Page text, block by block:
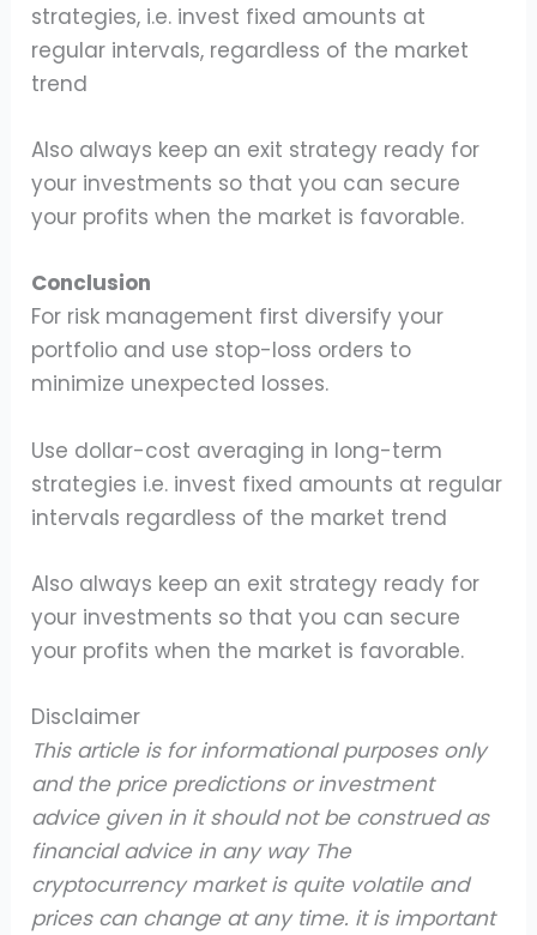
strategies, i.e. invest fixed amounts at
regular intervals, regardless of the market
trend
Also always keep an exit strategy ready for
your investments so that you can secure
your profits when the market is favorable.
Conclusion
For risk management first diversify your
portfolio and use stop-loss orders to
minimize unexpected losses.
Use dollar-cost averaging in long-term
strategies i.e. invest fixed amounts at regular
intervals regardless of the market trend
Also always keep an exit strategy ready for
your investments so that you can secure
your profits when the market is favorable.
Disclaimer
This article is for informational purposes only
and the price predictions or investment
advice given in it should not be construed as
financial advice in any way The
cryptocurrency market is quite volatile and
prices can change at any time. it is important